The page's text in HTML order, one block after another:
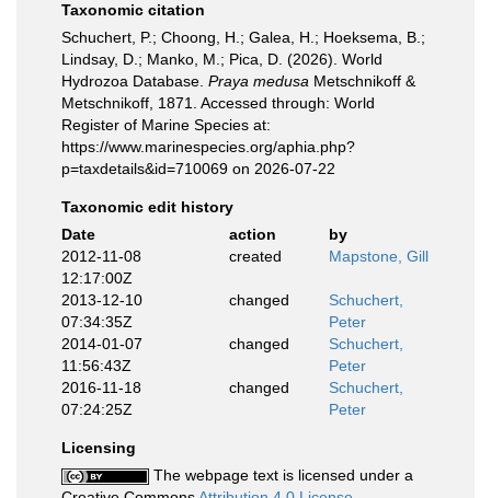
Taxonomic citation
Schuchert, P.; Choong, H.; Galea, H.; Hoeksema, B.;
Lindsay, D.; Manko, M.; Pica, D. (2026). World
Hydrozoa Database. Praya medusa Metschnikoff &
Metschnikoff, 1871. Accessed through: World
Register of Marine Species at:
https://www.marinespecies.org/aphia.php?
p=taxdetails&id=710069 on 2026-07-22
Taxonomic edit history
Date
action
by
2012-11-08
12:17:00Z
created Mapstone, Gill
2013-12-10
07:34:35Z
changed
Schuchert,
Peter
2014-01-07
11:56:43Z
changed
Schuchert,
Peter
2016-11-18
07:24:25Z
changed
Schuchert,
Peter
Licensing
The webpage text is licensed under a